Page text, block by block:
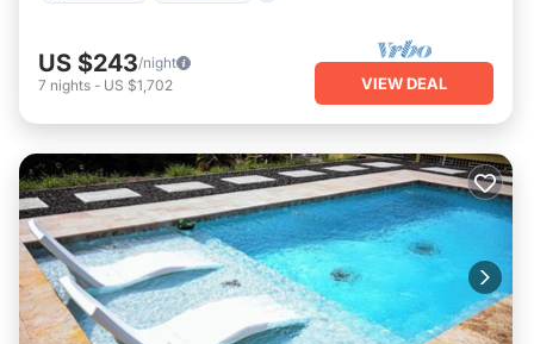
US $243/night
7 nights - US $1,702 VIEW DEAL